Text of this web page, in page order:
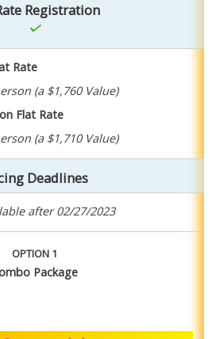
Registration
Rate
(a $1,760 Value)
Flat Rate
(a $1,710 Value)
Deadlines
after 02/27/2023
OPTION 1
Package